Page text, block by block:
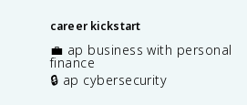
career kickstart
💼 ap business with personal
finance
🔒 ap cybersecurity